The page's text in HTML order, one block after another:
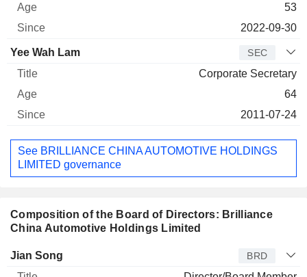
53
2022-09-30
Yee Wah Lam SEC
Corporate Secretary
64
2011-07-24
See BRILLIANCE CHINA AUTOMOTIVE HOLDINGS
LIMITED governance
Composition of the Board of Directors: Brilliance
China Automotive Holdings Limited
Director Title
Jian Song BRD